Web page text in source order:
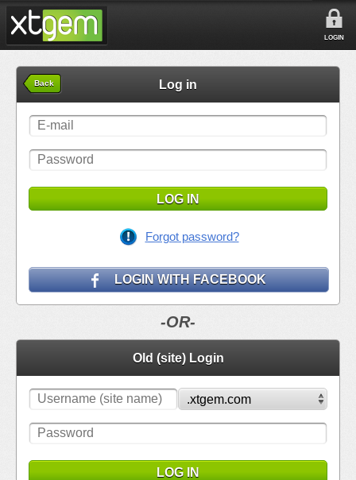
LOGIN
Back Log in
LOG IN
Forgot password?
LOGIN WITH FACEBOOK
-OR-
Old (site) Login
LOG IN